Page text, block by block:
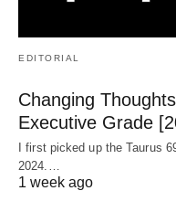
EDITORIAL
Changing
Executive Grade
I first picked up the Taurus
2024.…
1 week ago